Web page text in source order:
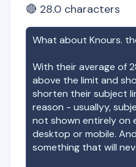
🔴 28.0 characters
What aboutKnours.
With their average of
above the limit and
shorten their subject
reason - usuallyy,
not shown entirely on
desktop or mobile.
something that will